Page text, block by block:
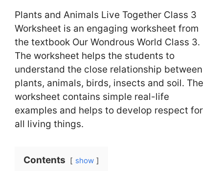
Plants and Animals Live Together Class 3
Worksheet is an engaging worksheet from
the textbook Our Wondrous World Class 3.
The worksheet helps the students to
understand the close relationship between
plants, animals, birds, insects and soil. The
worksheet contains simple real-life
examples and helps to develop respect for
all living things.
Contents show